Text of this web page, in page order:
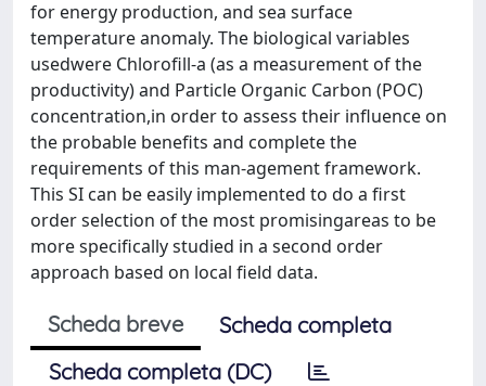
for energy production, and sea surface
temperature anomaly. The biological variables
usedwere Chlorofill-a (as a measurement of the
productivity) and Particle Organic Carbon (POC)
concentration,in order to assess their influence on
the probable benefits and complete the
requirements of this man-agement framework.
This SI can be easily implemented to do a first
order selection of the most promisingareas to be
more specifically studied in a second order
approach based on local field data.
Scheda breve
Scheda completa
Scheda completa (DC)